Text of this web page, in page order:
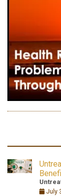
July